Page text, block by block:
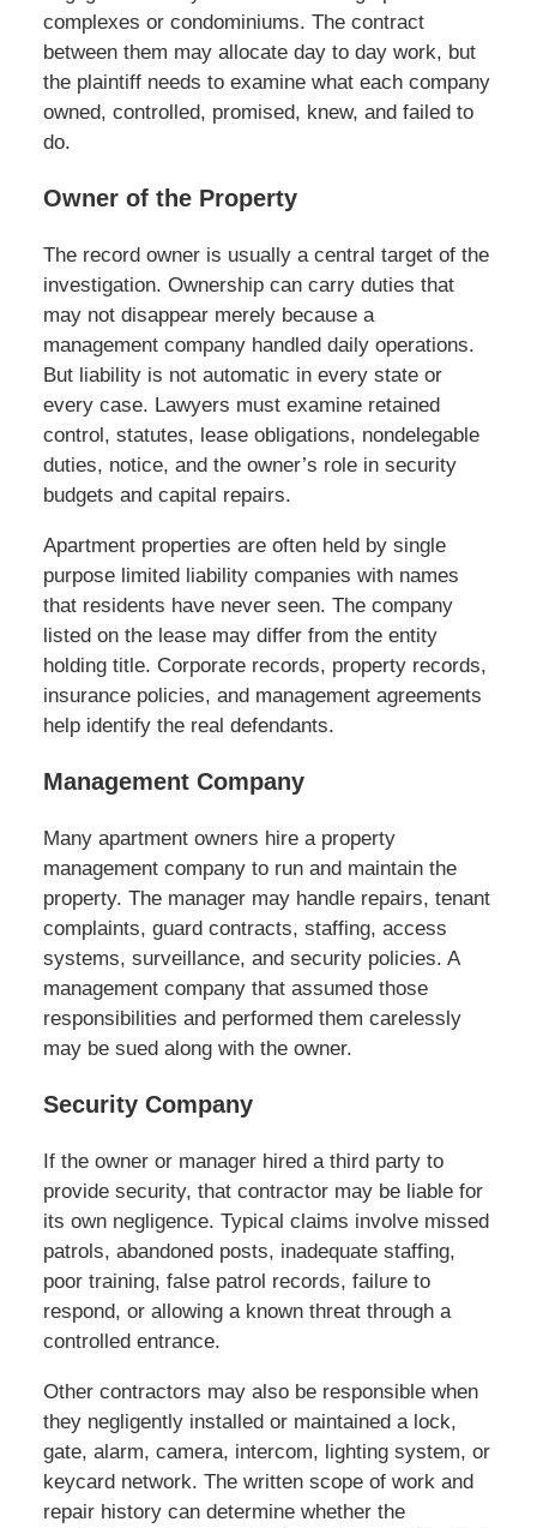
complexes or condominiums. The contract
between them may allocate day to day work, but
the plaintiff needs to examine what each company
owned, controlled, promised, knew, and failed to
do.
Owner of the Property
The record owner is usually a central target of the
investigation. Ownership can carry duties that
may not disappear merely because a
management company handled daily operations.
But liability is not automatic in every state or
every case. Lawyers must examine retained
control, statutes, lease obligations, nondelegable
duties, notice, and the owner’s role in security
budgets and capital repairs.
Apartment properties are often held by single
purpose limited liability companies with names
that residents have never seen. The company
listed on the lease may differ from the entity
holding title. Corporate records, property records,
insurance policies, and management agreements
help identify the real defendants.
Management Company
Many apartment owners hire a property
management company to run and maintain the
property. The manager may handle repairs, tenant
complaints, guard contracts, staffing, access
systems, surveillance, and security policies. A
management company that assumed those
responsibilities and performed them carelessly
may be sued along with the owner.
Security Company
If the owner or manager hired a third party to
provide security, that contractor may be liable for
its own negligence. Typical claims involve missed
patrols, abandoned posts, inadequate staffing,
poor training, false patrol records, failure to
respond, or allowing a known threat through a
controlled entrance.
Other contractors may also be responsible when
they negligently installed or maintained a lock,
gate, alarm, camera, intercom, lighting system, or
keycard network. The written scope of work and
repair history can determine whether the